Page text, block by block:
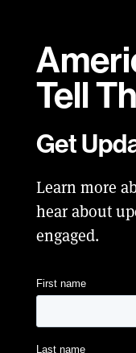
Tell
Get
Learn more
hear about
engaged.